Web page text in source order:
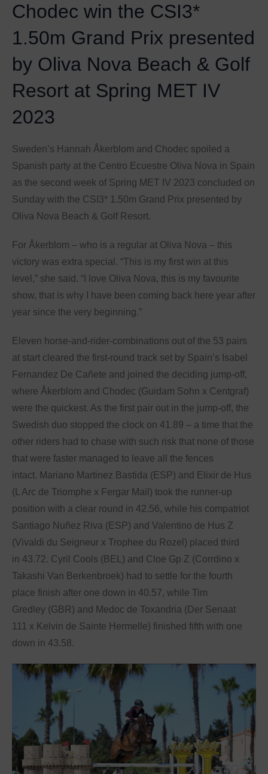
Chodec win the CSI3*
1.50m Grand Prix presented
by Oliva Nova Beach & Golf
Resort at Spring MET IV
2023
Sweden’s Hannah Åkerblom and Chodec spoiled a
Spanish party at the Centro Ecuestre Oliva Nova in Spain
as the second week of Spring MET IV 2023 concluded on
Sunday with the CSI3* 1.50m Grand Prix presented by
Oliva Nova Beach & Golf Resort.
For Åkerblom – who is a regular at Oliva Nova – this
victory was extra special. “This is my first win at this
level,” she said. “I love Oliva Nova, this is my favourite
show, that is why I have been coming back here year after
year since the very beginning.”
Eleven horse-and-rider-combinations out of the 53 pairs
at start cleared the first-round track set by Spain’s Isabel
Fernandez De Cañete and joined the deciding jump-off,
where Åkerblom and Chodec (Guidam Sohn x Centgraf)
were the quickest. As the first pair out in the jump-off, the
Swedish duo stopped the clock on 41.89 – a time that the
other riders had to chase with such risk that none of those
that were faster managed to leave all the fences
intact. Mariano Martinez Bastida (ESP) and Elixir de Hus
(L Arc de Triomphe x Fergar Mail) took the runner-up
position with a clear round in 42.56, while his compatriot
Santiago Nuñez Riva (ESP) and Valentino de Hus Z
(Vivaldi du Seigneur x Trophee du Rozel) placed third
in 43.72. Cyril Cools (BEL) and Cloe Gp Z (Corrdino x
Takashi Van Berkenbroek) had to settle for the fourth
place finish after one down in 40.57, while Tim
Gredley (GBR) and Medoc de Toxandria (Der Senaat
111 x Kelvin de Sainte Hermelle) finished fifth with one
down in 43.58.